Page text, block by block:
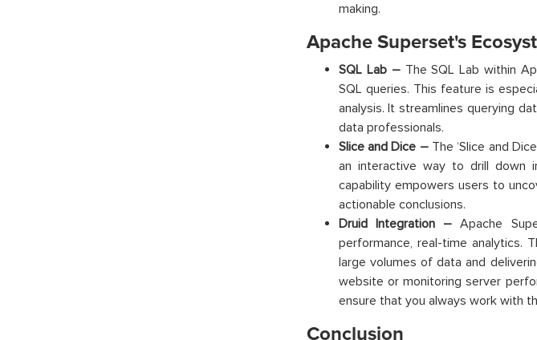
making.
Apache Superset's
SQL Lab – The SQL Lab within
SQL queries. This feature is
analysis. It streamlines querying
data professionals.
Slice and Dice – The ‘Slice and
an interactive way to drill down
capability empowers users to
actionable conclusions.
Druid Integration –Apache
performance, real-time analytics.
large volumes of data and
website or monitoring server
ensure that you always work with
Conclusion